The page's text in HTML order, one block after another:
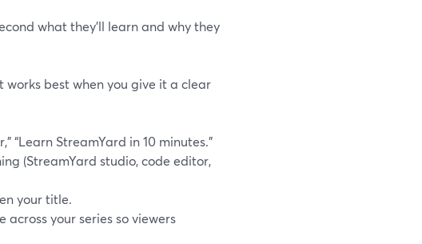
what they’ll learn and why they
best when you give it a clear
“Learn StreamYard in 10 minutes.”
(StreamYard studio, code editor,
your title.
your series so viewers